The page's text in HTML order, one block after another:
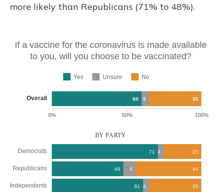
more likely than Republicans (71% to 48%).